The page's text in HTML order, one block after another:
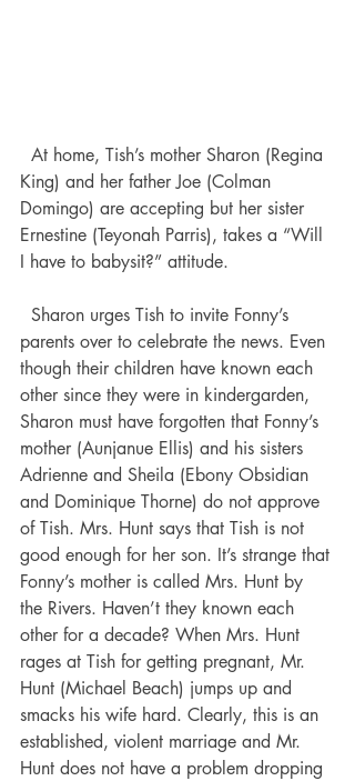
King) and her father Joe (Colman
Domingo) are accepting but her sister
Ernestine (Teyonah Parris), takes a “Will
I have to babysit?” attitude.
parents over to celebrate the news. Even
though their children have known each
other since they were in kindergarden,
Sharon must have forgotten that Fonny’s
mother (Aunjanue Ellis) and his sisters
Adrienne and Sheila (Ebony Obsidian
and Dominique Thorne) do not approve
of Tish. Mrs. Hunt says that Tish is not
good enough for her son. It’s strange that
Fonny’s mother is called Mrs. Hunt by
the Rivers. Haven’t they known each
other for a decade? When Mrs. Hunt
rages at Tish for getting pregnant, Mr.
Hunt (Michael Beach) jumps up and
smacks his wife hard. Clearly, this is an
established, violent marriage and Mr.
Hunt does not have a problem dropping